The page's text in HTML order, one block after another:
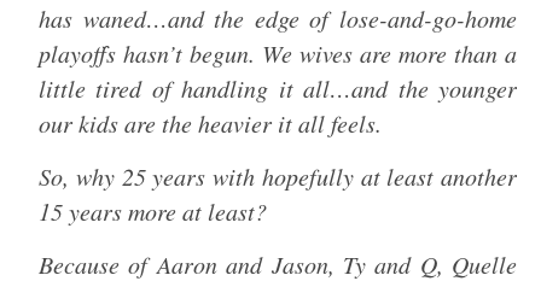
has waned…and the edge of lose-and-go-home
playoffs hasn’t begun. We wives are more than a
little tired of handling it all…and the younger
our kids are the heavier it all feels.
So, why 25 years with hopefully at least another
15 years more at least?
Because of Aaron and Jason, Ty and Q, Quelle